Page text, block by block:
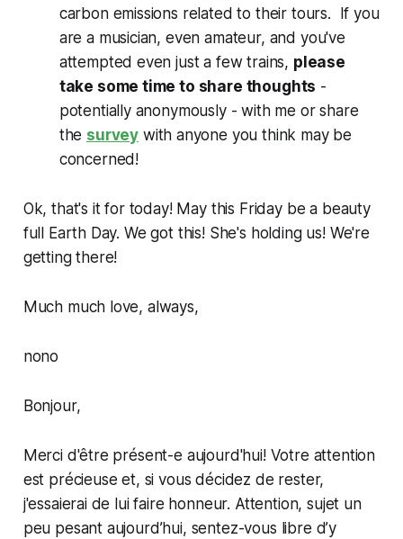
carbon emissions related to their tours. If you
are a musician, even amateur, and you've
attempted even just a few trains, please
take some time to share thoughts -
potentially anonymously - with me or share
the survey with anyone you think may be
concerned!
Ok, that's it for today! May this Friday be a beauty
full Earth Day. We got this! She's holding us! We're
getting there!
Much much love, always,
nono
Bonjour,
Merci d'être présent-e aujourd'hui! Votre attention
est précieuse et, si vous décidez de rester,
j'essaierai de lui faire honneur. Attention, sujet un
peu pesant aujourd’hui, sentez-vous libre d’y